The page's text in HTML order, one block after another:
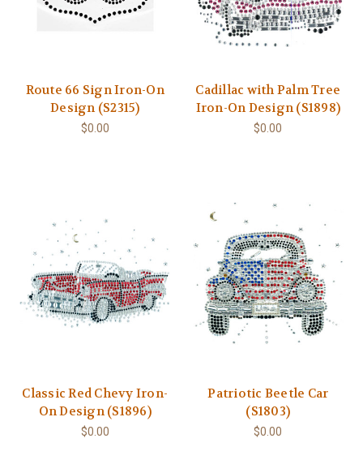
Route 66 Sign Iron-On
Design (S2315)
$0.00
Cadillac with Palm Tree
Iron-On Design (S1898)
$0.00
Classic Red Chevy Iron-
On Design (S1896)
$0.00
Patriotic Beetle Car
(S1803)
$0.00